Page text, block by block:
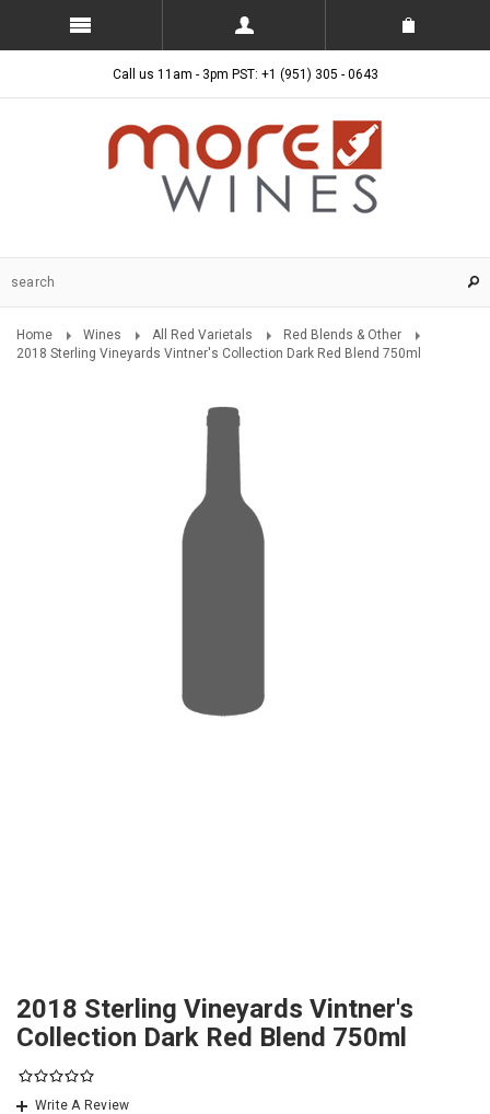
Call us 11am - 3pm PST: +1 (951) 305 - 0643
Home Wines All Red Varietals
Red Blends & Other
2018 Sterling Vineyards Vintner's Collection Dark Red Blend 750ml
2018 Sterling Vineyards Vintner's
Collection Dark Red Blend 750ml
Write A Review